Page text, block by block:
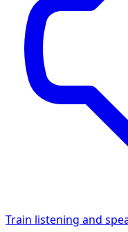
Train listening and